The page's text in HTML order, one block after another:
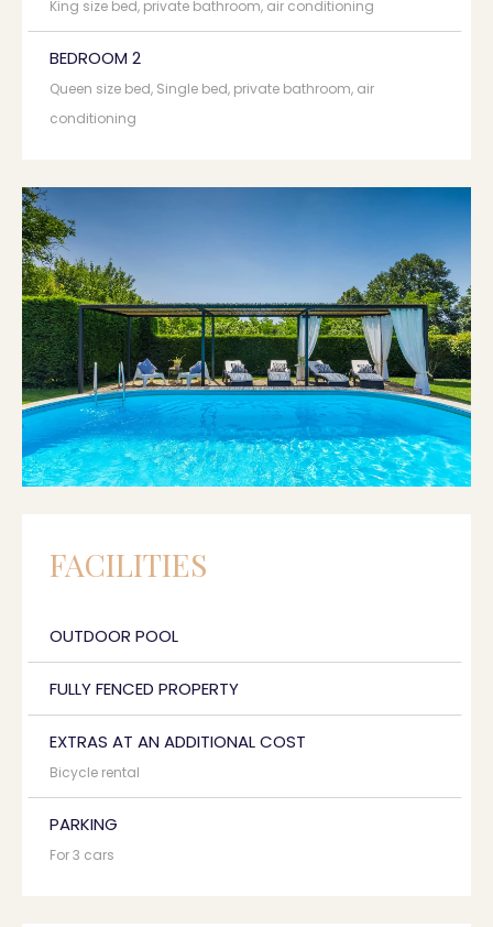
King size bed, private bathroom, air conditioning
BEDROOM 2
Queen size bed, Single bed, private bathroom, air
conditioning
FACILITIES
OUTDOOR POOL
FULLY FENCED PROPERTY
EXTRAS AT AN ADDITIONAL COST
Bicycle rental
PARKING
For 3 cars